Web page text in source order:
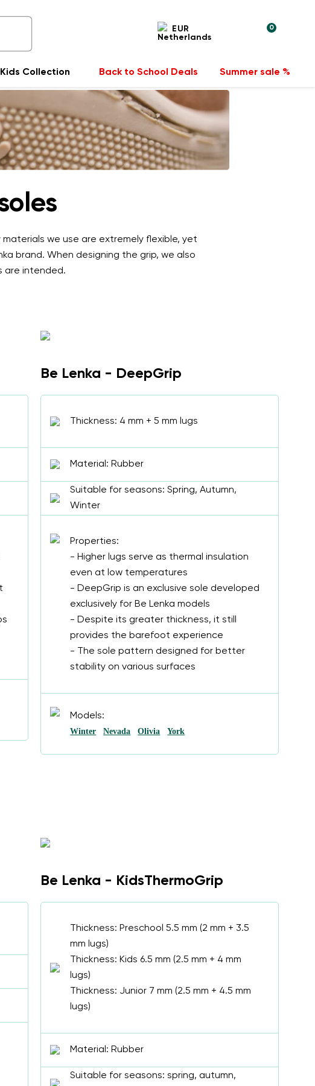
EUR 0
Kids Collection Back to School Deals Summer sale %
we use are extremely flexible, yet
brand. When designing the grip, we also
are intended.
Be Lenka - DeepGrip
Thickness: 4 mm + 5 mm lugs
Material: Rubber
Suitable for seasons: Spring, Autumn,
Winter
Properties:
- Higher lugs serve as thermal insulation
even at low temperatures
- DeepGrip is an exclusive sole developed
exclusively for Be Lenka models
- Despite its greater thickness, it still
provides the barefoot experience
- The sole pattern designed for better
stability on various surfaces
Models:
Winter Nevada Olivia York
Be Lenka - KidsThermoGrip
Thickness: Preschool 5.5 mm (2 mm + 3.5
mm lugs)
Thickness: Kids 6.5 mm (2.5 mm + 4 mm
lugs)
Thickness: Junior 7 mm (2.5 mm + 4.5 mm
lugs)
Material: Rubber
Suitable for seasons: spring, autumn,